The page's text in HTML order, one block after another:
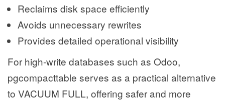
Reclaims disk space efficiently
Avoids unnecessary rewrites
Provides detailed operational visibility
For high-write databases such as Odoo,
pgcompacttable serves as a practical alternative
to VACUUM FULL, offering safer and more